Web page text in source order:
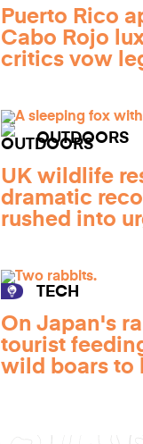
Puerto Rico
Cabo Rojo
critics vow
OUTDOORS
UK wildlife
dramatic
rushed into
TECH
On Japan's
tourist
wild boars to